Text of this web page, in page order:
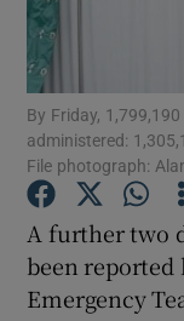
By Friday,
administered:
File photograph:
A further two
been
Emergency